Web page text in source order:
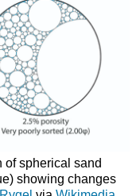
of spherical sand
showing changes